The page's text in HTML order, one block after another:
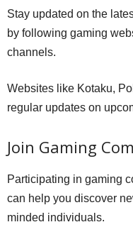
Stay updated on the
by following gaming
channels.
Websites like Kotaku,
regular updates on
Join Gaming
Participating in gaming
can help you discover
minded individuals.